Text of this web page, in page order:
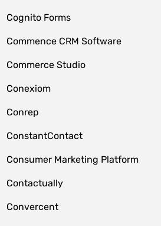
Cognito Forms
Commence CRM Software
Commerce Studio
Conexiom
Conrep
ConstantContact
Consumer Marketing Platform
Contactually
Convercent